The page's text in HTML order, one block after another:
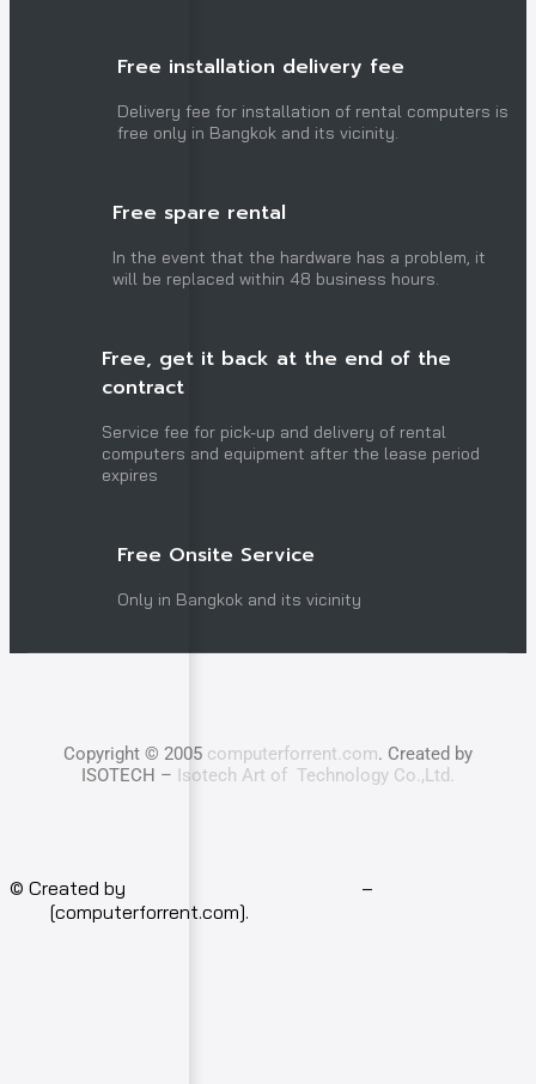
Free installation delivery fee
Delivery fee for installation of rental computers is
free only in Bangkok and its vicinity.
Free spare rental
In the event that the hardware has a problem, it
will be replaced within 48 business hours.
Free, get it back at the end of the
contract
Service fee for pick-up and delivery of rental
computers and equipment after the lease period
expires
Free Onsite Service
Only in Bangkok and its vicinity
Copyright © 2005 computerforrent.com. Created by
ISOTECH – Isotech Art of Technology Co.,Ltd.
© Created by –
[computerforrent.com].